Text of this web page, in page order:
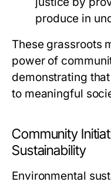
produce in
These grassroots
power of
demonstrating
to meaningful
Community
Sustainability
Environmental